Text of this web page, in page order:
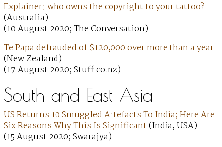
Explainer: who owns the copyright to your tattoo?
(Australia)
(10 August 2020; The Conversation)
Te Papa defrauded of $120,000 over more than a year
(New Zealand)
(17 August 2020; Stuff.co.nz)
South and East Asia
US Returns 10 Smuggled Artefacts To India; Here Are
Six Reasons Why This Is Significant(India, USA)
(15 August 2020; Swarajya)